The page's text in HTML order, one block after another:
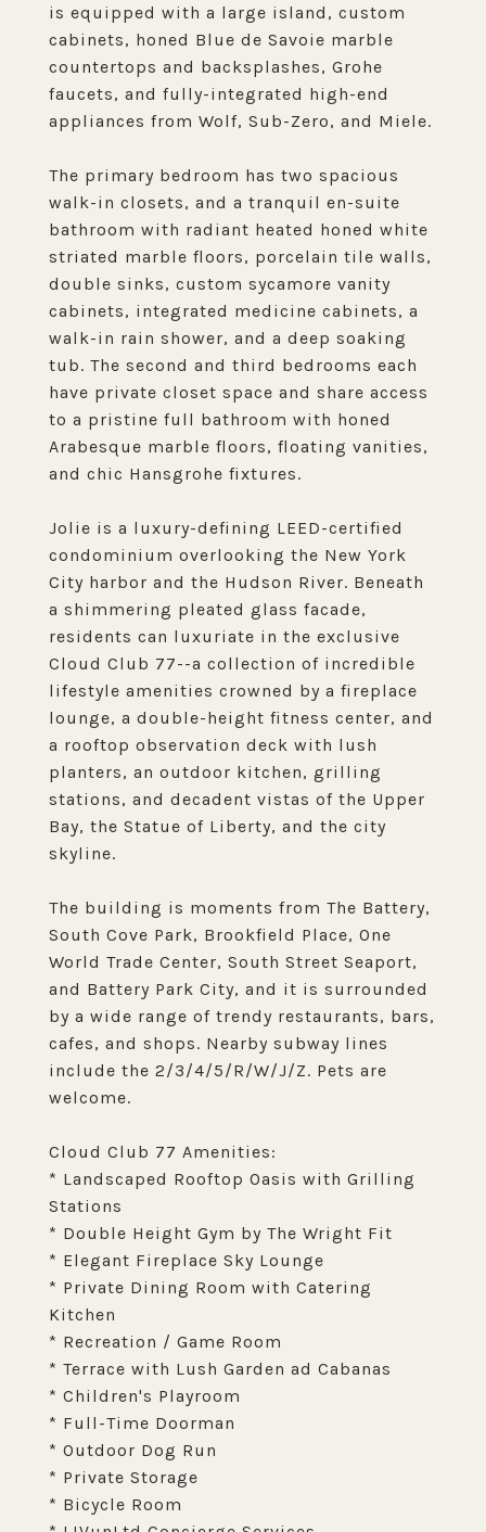
is equipped with a large island, custom
cabinets, honed Blue de Savoie marble
countertops and backsplashes, Grohe
faucets, and fully-integrated high-end
appliances from Wolf, Sub-Zero, and Miele.
The primary bedroom has two spacious
walk-in closets, and a tranquil en-suite
bathroom with radiant heated honed white
striated marble floors, porcelain tile walls,
double sinks, custom sycamore vanity
cabinets, integrated medicine cabinets, a
walk-in rain shower, and a deep soaking
tub. The second and third bedrooms each
have private closet space and share access
to a pristine full bathroom with honed
Arabesque marble floors, floating vanities,
and chic Hansgrohe fixtures.
Jolie is a luxury-defining LEED-certified
condominium overlooking the New York
City harbor and the Hudson River. Beneath
a shimmering pleated glass facade,
residents can luxuriate in the exclusive
Cloud Club 77--a collection of incredible
lifestyle amenities crowned by a fireplace
lounge, a double-height fitness center, and
a rooftop observation deck with lush
planters, an outdoor kitchen, grilling
stations, and decadent vistas of the Upper
Bay, the Statue of Liberty, and the city
skyline.
The building is moments from The Battery,
South Cove Park, Brookfield Place, One
World Trade Center, South Street Seaport,
and Battery Park City, and it is surrounded
by a wide range of trendy restaurants, bars,
cafes, and shops. Nearby subway lines
include the 2/3/4/5/R/W/J/Z. Pets are
welcome.
Cloud Club 77 Amenities:
* Landscaped Rooftop Oasis with Grilling
Stations
* Double Height Gym by The Wright Fit
* Elegant Fireplace Sky Lounge
* Private Dining Room with Catering
Kitchen
* Recreation / Game Room
* Terrace with Lush Garden ad Cabanas
* Children's Playroom
* Full-Time Doorman
* Outdoor Dog Run
* Private Storage
* Bicycle Room